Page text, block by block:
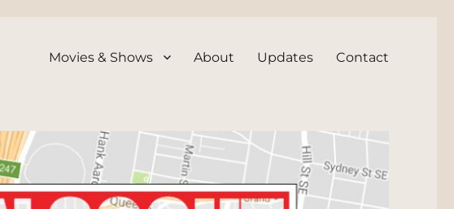
Movies & Shows About Updates Contact